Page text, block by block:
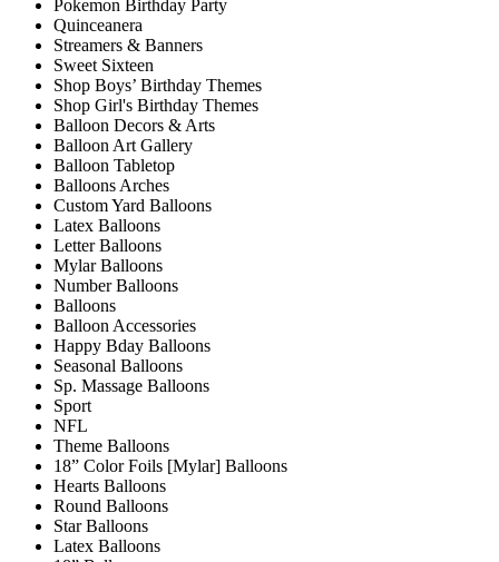
Pokemon Birthday Party
Quinceanera
Streamers & Banners
Sweet Sixteen
Shop Boys’ Birthday Themes
Shop Girl's Birthday Themes
Balloon Decors & Arts
Balloon Art Gallery
Balloon Tabletop
Balloons Arches
Custom Yard Balloons
Latex Balloons
Letter Balloons
Mylar Balloons
Number Balloons
Balloons
Balloon Accessories
Happy Bday Balloons
Seasonal Balloons
Sp. Massage Balloons
Sport
NFL
Theme Balloons
18” Color Foils [Mylar] Balloons
Hearts Balloons
Round Balloons
Star Balloons
Latex Balloons